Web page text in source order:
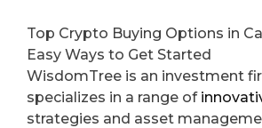
Top Crypto Buying Options in
Easy Ways to Get Started
WisdomTree is an investment
specializes in a range of
strategies and asset